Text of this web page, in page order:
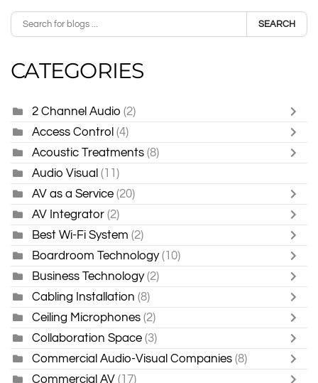
SEARCH
CATEGORIES
2 Channel Audio (2)
Access Control (4)
Acoustic Treatments (8)
Audio Visual (11)
AV as a Service (20)
AV Integrator (2)
Best Wi-Fi System (2)
Boardroom Technology (10)
Business Technology (2)
Cabling Installation (8)
Ceiling Microphones (2)
Collaboration Space (3)
Commercial Audio-Visual Companies (8)
Commercial AV (17)